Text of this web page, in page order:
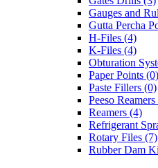
Gauges and
Gutta Percha
H-Files (4)
K-Files (4)
Obturation
Paper Points (0)
Paste Fillers (0)
Peeso
Reamers (4)
Refrigerant
Rotary Files (7)
Rubber Dam